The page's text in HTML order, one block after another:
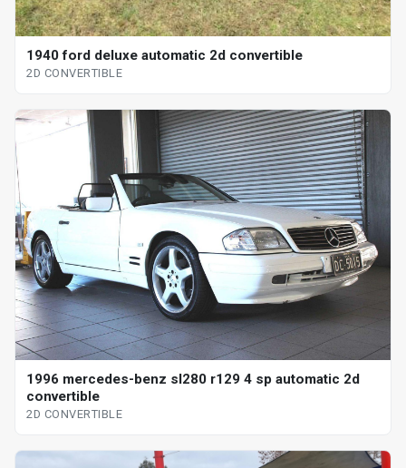
1940 ford deluxe automatic 2d convertible
2D CONVERTIBLE
1996 mercedes-benz sl280 r129 4 sp automatic 2d
convertible
2D CONVERTIBLE